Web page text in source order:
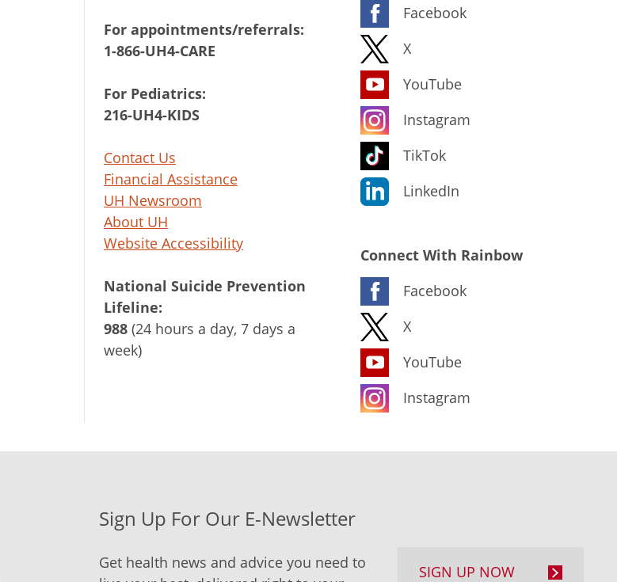
For appointments/referrals:
1-866-UH4-CARE
For Pediatrics:
216-UH4-KIDS
Contact Us
Financial Assistance
UH Newsroom
About UH
Website Accessibility
National Suicide Prevention
Lifeline:
988 (24 hours a day, 7 days a
week)
Facebook
X
YouTube
Instagram
TikTok
LinkedIn
Connect With Rainbow
Facebook
X
YouTube
Instagram
Sign Up For Our E-Newsletter
Get health news and advice you need to
SIGN UP NOW